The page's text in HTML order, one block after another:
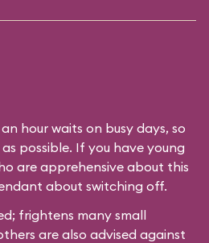
hour waits on busy days, so
possible. If you have young
are apprehensive about this
about switching off.
frightens many small
are also advised against